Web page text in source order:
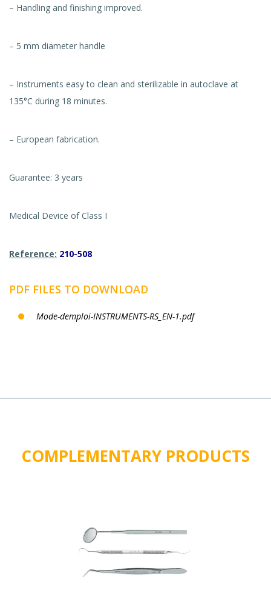
– Handling and finishing improved.
– 5 mm diameter handle
– Instruments easy to clean and sterilizable in autoclave at
135°C during 18 minutes.
– European fabrication.
Guarantee: 3 years
Medical Device of Class I
Reference: 210-508
PDF FILES TO DOWNLOAD
Mode-demploi-INSTRUMENTS-RS_EN-1.pdf
COMPLEMENTARY PRODUCTS